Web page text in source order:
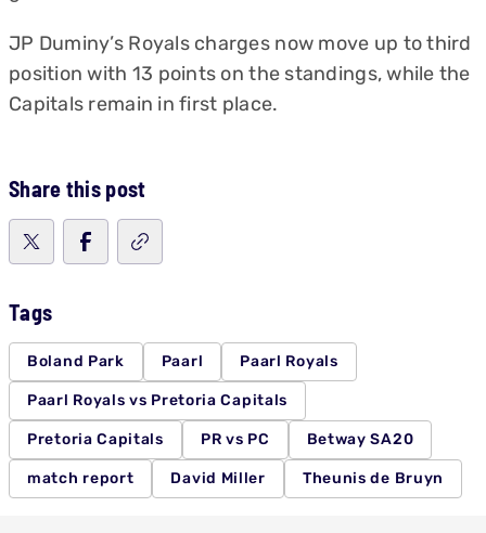
JP Duminy’s Royals charges now move up to third
position with 13 points on the standings, while the
Capitals remain in first place.
Share this post
Tags
Boland Park Paarl Paarl Royals
Paarl Royals vs Pretoria Capitals
Pretoria Capitals PR vs PC Betway SA20
match report David Miller Theunis de Bruyn